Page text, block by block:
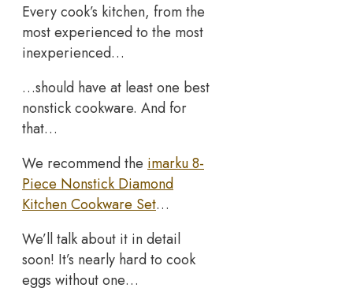
Every cook’s kitchen, from the
most experienced to the most
inexperienced…
…should have at least one best
nonstick cookware. And for
that…
We recommend the imarku 8-
Piece Nonstick Diamond
Kitchen Cookware Set…
We’ll talk about it in detail
soon! It’s nearly hard to cook
eggs without one…